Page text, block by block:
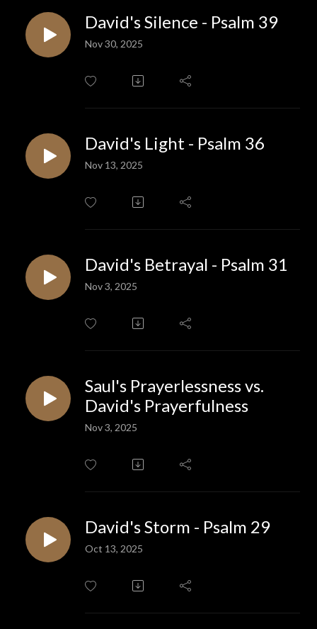
David's Silence - Psalm 39
Nov 30, 2025
David's Light - Psalm 36
Nov 13, 2025
David's Betrayal - Psalm 31
Nov 3, 2025
Saul's Prayerlessness vs.
David's Prayerfulness
Nov 3, 2025
David's Storm - Psalm 29
Oct 13, 2025